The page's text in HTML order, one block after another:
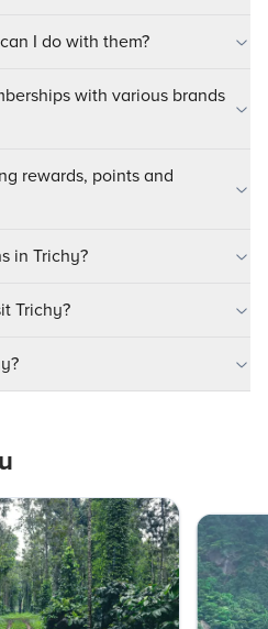
I do with them?
with various brands
rewards, points and
in Trichy?
Trichy?